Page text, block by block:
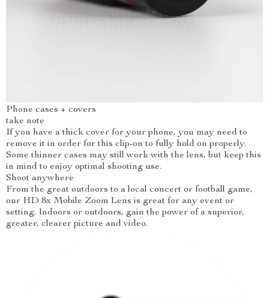
Phone cases + covers
take note
If you have a thick cover for your phone, you may need to
remove it in order for this clip-on to fully hold on properly.
Some thinner cases may still work with the lens, but keep this
in mind to enjoy optimal shooting use.
Shoot anywhere
From the great outdoors to a local concert or football game,
our HD 8x Mobile Zoom Lens is great for any event or
setting. Indoors or outdoors, gain the power of a superior,
greater, clearer picture and video.